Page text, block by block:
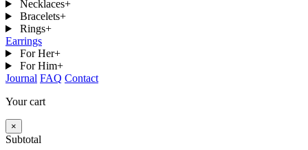
Necklaces+
Bracelets+
Rings+
Earrings
For Her+
For Him+
Journal FAQ Contact
Your cart
×
Subtotal